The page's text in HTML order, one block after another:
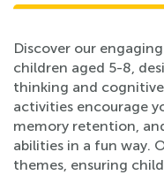
Discover our
children aged 5-8,
thinking and
activities encourage
memory retention,
abilities in a fun way.
themes, ensuring